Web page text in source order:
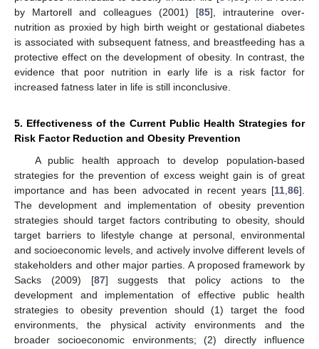
by Martorell and colleagues (2001) [85], intrauterine over-
nutrition as proxied by high birth weight or gestational diabetes
is associated with subsequent fatness, and breastfeeding has a
protective effect on the development of obesity. In contrast, the
evidence that poor nutrition in early life is a risk factor for
increased fatness later in life is still inconclusive.
5. Effectiveness of the Current Public Health Strategies for
Risk Factor Reduction and Obesity Prevention
A public health approach to develop population-based
strategies for the prevention of excess weight gain is of great
importance and has been advocated in recent years [11 86].
The development and implementation of obesity prevention
strategies should target factors contributing to obesity, should
target barriers to lifestyle change at personal, environmental
and socioeconomic levels, and actively involve different levels of
stakeholders and other major parties. A proposed framework by
Sacks (2009) [87] suggests that policy actions to the
development and implementation of effective public health
strategies to obesity prevention should (1) target the food
environments, the physical activity environments and the
broader socioeconomic environments; (2) directly influence